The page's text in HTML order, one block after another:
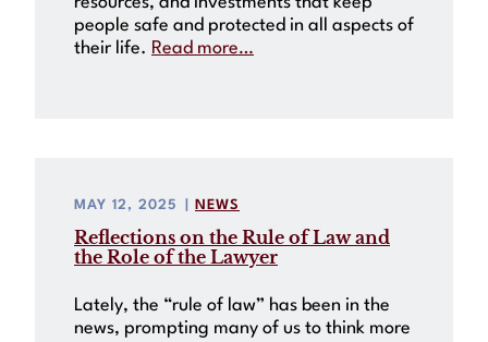
people safe and protected in all aspects of
their life. Read more…
MAY 12, 2025 NEWS
Reflections on the Rule of Law and
the Role of the Lawyer
Lately, the “rule of law” has been in the
news, prompting many of us to think more